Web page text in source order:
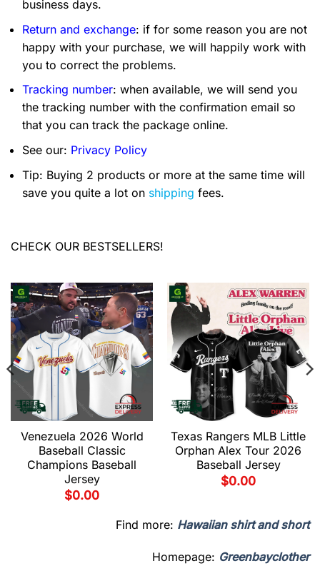
business days.
Return and exchange: if for some reason you are not
happy with your purchase, we will happily work with
you to correct the problems.
Tracking number: when available, we will send you
the tracking number with the confirmation email so
that you can track the package online.
See our: Privacy Policy
Tip: Buying 2 products or more at the same time will
save you quite a lot on shipping fees.
CHECK OUR BESTSELLERS!
Venezuela 2026 World
Baseball Classic
Champions Baseball
Jersey
$0.00
Texas Rangers MLB Little
Orphan Alex Tour 2026
Baseball Jersey
$0.00
Find more: Hawaiian shirt and short
Homepage: Greenbayclother